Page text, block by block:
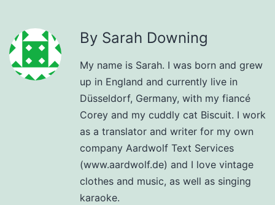
By Sarah Downing
My name is Sarah. I was born and grew
up in England and currently live in
Düsseldorf, Germany, with my fiancé
Corey and my cuddly cat Biscuit. I work
as a translator and writer for my own
company Aardwolf Text Services
(www.aardwolf.de) and I love vintage
clothes and music, as well as singing
karaoke.